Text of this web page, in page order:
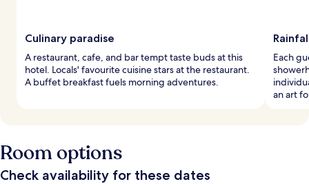
Culinary paradise
A restaurant, cafe, and bar tempt taste buds at this
hotel. Locals' favourite cuisine stars at the restaurant.
A buffet breakfast fuels morning adventures.
Each
an art
Room options
Check availability for these dates